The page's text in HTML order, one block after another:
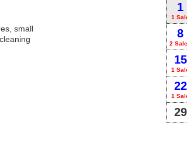
small
1
1
8
2
15
1
22
1
29